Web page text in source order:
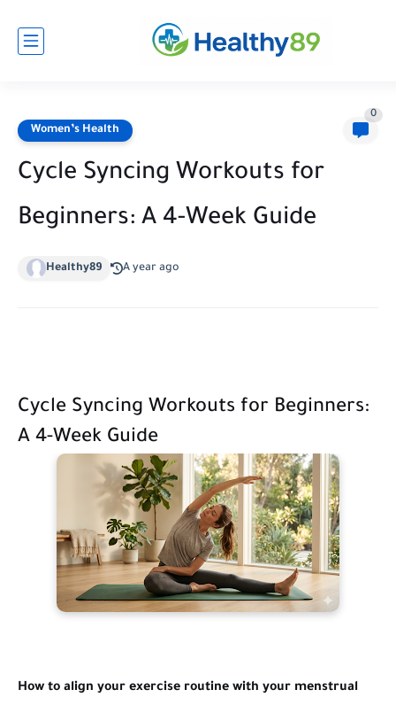
Women’s Health
0
Cycle Syncing Workouts for
Beginners: A 4-Week Guide
Healthy89 A year ago
Cycle Syncing Workouts for Beginners:
A 4-Week Guide
How to align your exercise routine with your menstrual